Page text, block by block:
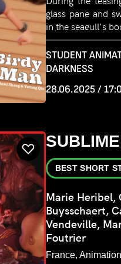
glass pane and
in the seagull's
back, but the
its seagull
Struggling to
Eventually, they
their original
man fell from
transparent
with a fish and
STUDENT
DARKNESS
28.06.2025 /
SUBLIME
BEST SHORT
Marie Heribel,
Buysschaert,
Vendeville,
Foutrier
France,